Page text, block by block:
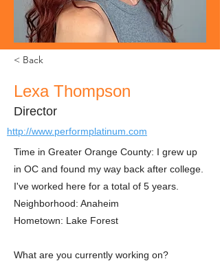
< Back
Lexa Thompson
Director
http://www.performplatinum.com
Time in Greater Orange County: I grew up
in OC and found my way back after college.
I've worked here for a total of 5 years.
Neighborhood: Anaheim
Hometown: Lake Forest
What are you currently working on?